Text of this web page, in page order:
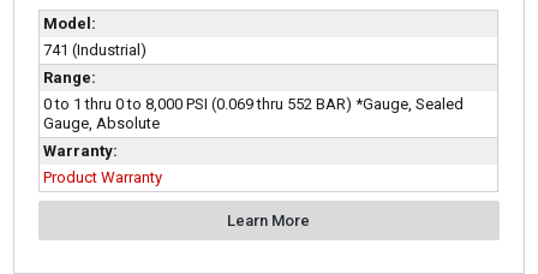
Model:
741 (Industrial)
Range:
0 to 1 thru 0 to 8,000 PSI (0.069 thru 552 BAR) *Gauge, Sealed
Gauge, Absolute
Warranty:
Product Warranty
Learn More